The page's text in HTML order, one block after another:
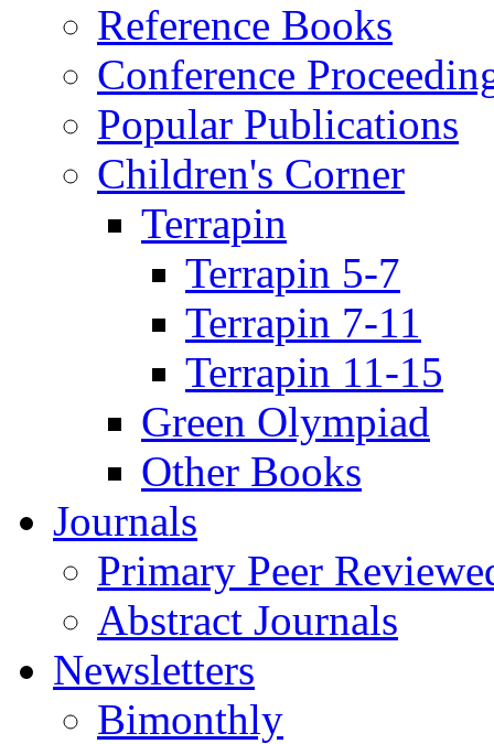
Reference Books
Conference
Popular Publications
Children's Corner
Terrapin
Terrapin 5-7
Terrapin 7-11
Terrapin 11-15
Green Olympiad
Other Books
Journals
Primary Peer
Abstract Journals
Newsletters
Bimonthly